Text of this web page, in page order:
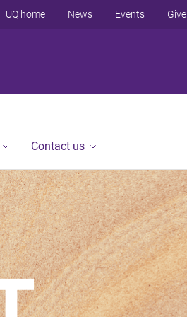
UQ home News Events Give
Contact us